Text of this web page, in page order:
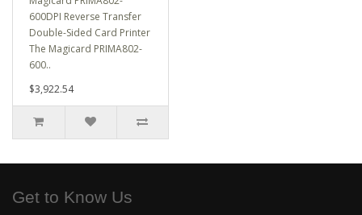
600DPI Reverse Transfer
Double-Sided Card Printer
The Magicard PRIMA802-
600..
$3,922.54
Get to Know Us